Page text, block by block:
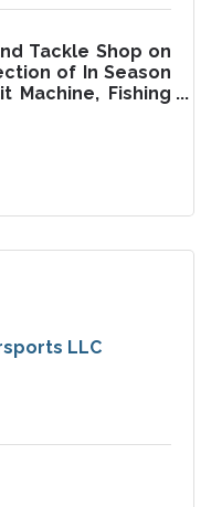
Tackle Shop on
of In Season
Machine, Fishing
Pro Shop,
LLC